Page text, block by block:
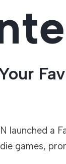
launched a
games,